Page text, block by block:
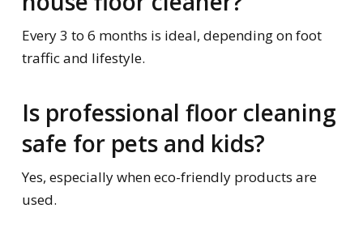
Every 3 to 6 months is ideal, depending on foot
traffic and lifestyle.
Is professional floor cleaning
safe for pets and kids?
Yes, especially when eco-friendly products are
used.